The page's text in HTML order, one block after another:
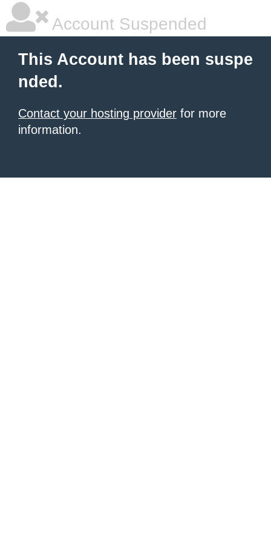
Account Suspended
This Account has been suspe
nded.
Contact your hosting provider for more
information.